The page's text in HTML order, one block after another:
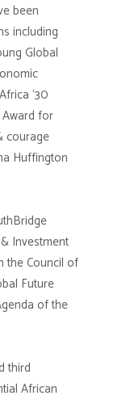
been
including
Global
‘30
for
courage
Huffington
Investment
the Council of
Future
of the
third
African